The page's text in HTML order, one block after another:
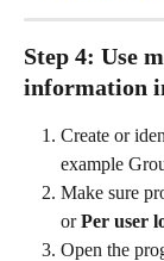
Step 4: Use
information
Create or
example
Make sure
or Per user
Open the